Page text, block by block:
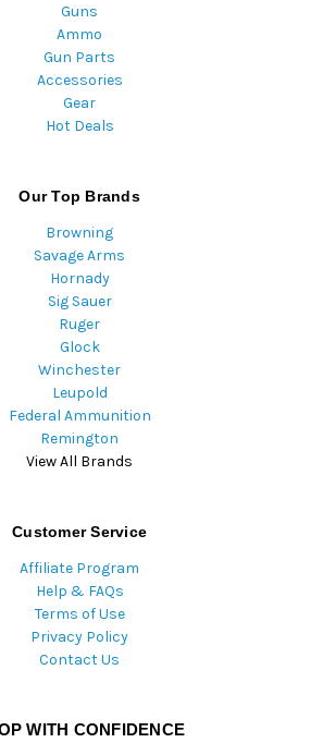
Guns
Ammo
Gun Parts
Accessories
Gear
Hot Deals
Our Top Brands
Browning
Savage Arms
Hornady
Sig Sauer
Ruger
Glock
Winchester
Leupold
Federal Ammunition
Remington
View All Brands
Customer Service
Affiliate Program
Help & FAQs
Terms of Use
Privacy Policy
Contact Us
WITH CONFIDENCE